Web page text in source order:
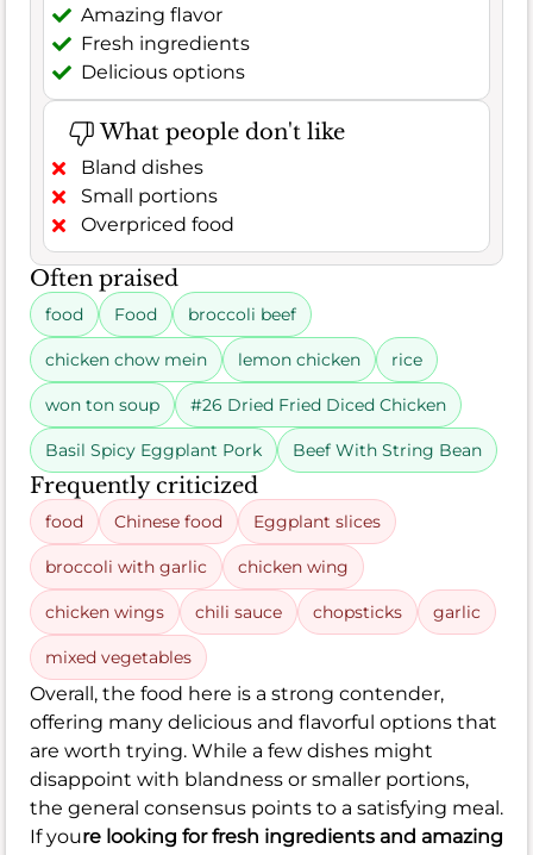
Amazing flavor
Fresh ingredients
Delicious options
What people don't like
Bland dishes
Small portions
Overpriced food
Often praised
food Food broccoli beef
chicken chow mein lemon chicken rice
won ton soup #26 Dried Fried Diced Chicken
Basil Spicy Eggplant Pork Beef With String Bean
Frequently criticized
food Chinese food Eggplant slices
broccoli with garlic chicken wing
chicken wings chili sauce chopsticks garlic
mixed vegetables
Overall, the food here is a strong contender,
offering many delicious and flavorful options that
are worth trying. While a few dishes might
disappoint with blandness or smaller portions,
the general consensus points to a satisfying meal.
If youre looking for fresh ingredients and amazing